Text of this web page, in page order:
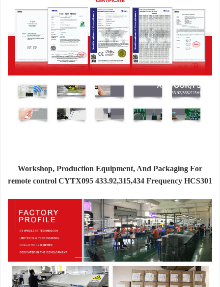
Workshop, Production Equipment, And Packaging For
remote control CYTX095 433.92,315,434 Frequency HCS301